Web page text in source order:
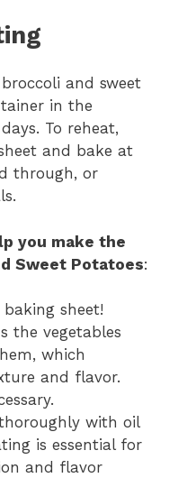
and sweet
in the
To reheat,
and bake at
through, or
you make the
Sweet Potatoes:
sheet!
the vegetables
which
and flavor.
with oil
is essential for
and flavor